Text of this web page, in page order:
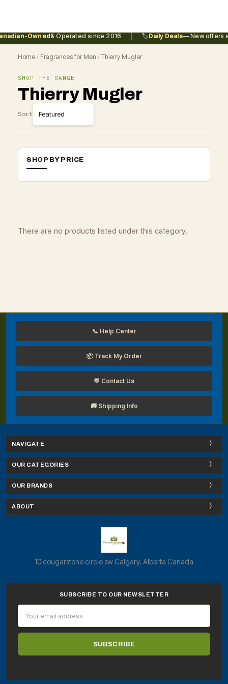
Owned& Operated since 2016 🏷️Daily Deals— New offers
Home / Fragrances for Men / Thierry Mugler
SHOP THE RANGE
Thierry Mugler
Sort
SHOP BY PRICE
There are no products listed under this category.
📞 Help Center
📦 Track My Order
💬 Contact Us
🚚 Shipping Info
NAVIGATE
OUR CATEGORIES
OUR BRANDS
ABOUT
10 cougarstone circle sw Calgary, Alberta Canada
SUBSCRIBE TO OUR NEWSLETTER
Address